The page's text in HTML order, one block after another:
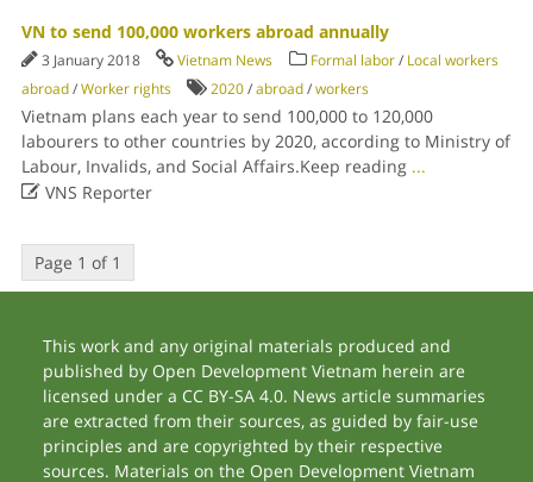
VN to send 100,000 workers abroad annually
3 January 2018 Vietnam News Formal labor/ Local workers
abroad/Worker rights 2020/abroad/workers
Vietnam plans each year to send 100,000 to 120,000
labourers to other countries by 2020, according to Ministry of
Labour, Invalids, and Social Affairs.Keep reading ...
VNS Reporter
Page 1 of 1
This work and any original materials produced and
published by Open Development Vietnam herein are
licensed under a CC BY-SA 4.0. News article summaries
are extracted from their sources, as guided by fair-use
principles and are copyrighted by their respective
sources. Materials on the Open Development Vietnam